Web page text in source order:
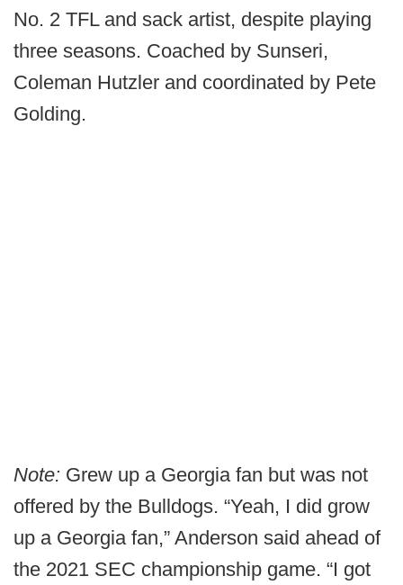
No. 2 TFL and sack artist, despite playing
three seasons. Coached by Sunseri,
Coleman Hutzler and coordinated by Pete
Golding.
Note: Grew up a Georgia fan but was not
offered by the Bulldogs. “Yeah, I did grow
up a Georgia fan,” Anderson said ahead of
the 2021 SEC championship game. “I got